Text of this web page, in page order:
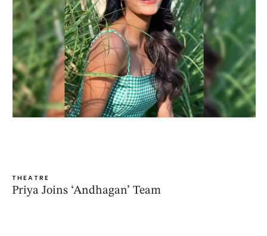
THEATRE
Priya Joins ‘Andhagan’ Team